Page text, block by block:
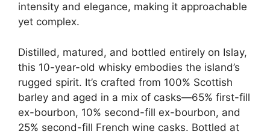
intensity and elegance, making it approachable
yet complex.
Distilled, matured, and bottled entirely on Islay,
this 10-year-old whisky embodies the island’s
rugged spirit. It’s crafted from 100% Scottish
barley and aged in a mix of casks—65% first-fill
ex-bourbon, 10% second-fill ex-bourbon, and
25% second-fill French wine casks. Bottled at